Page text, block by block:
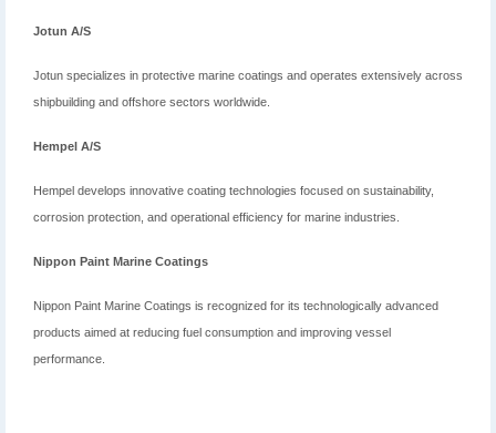
Jotun A/S
Jotun specializes in protective marine coatings and operates extensively across
shipbuilding and offshore sectors worldwide.
Hempel A/S
Hempel develops innovative coating technologies focused on sustainability,
corrosion protection, and operational efficiency for marine industries.
Nippon Paint Marine Coatings
Nippon Paint Marine Coatings is recognized for its technologically advanced
products aimed at reducing fuel consumption and improving vessel
performance.